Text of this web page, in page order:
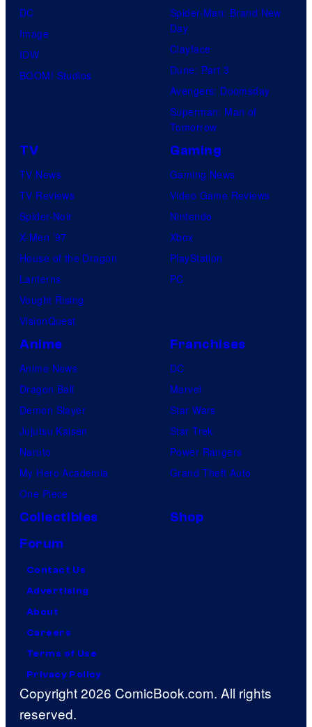
A
l
t
S
i
m
DC
Image
IDW
BOOM! Studios
Spider-Man: Brand New
Day
Clayface
Dune: Part 3
Avengers: Doomsday
Superman: Man of
Tomorrow
TV
TV News
TV Reviews
Spider-Noir
X-Men ’97
House of the Dragon
Lanterns
Vought Rising
VisionQuest
Gaming
Gaming News
Video Game Reviews
Nintendo
Xbox
PlayStation
PC
Anime
Anime News
Dragon Ball
Demon Slayer
Jujutsu Kaisen
Naruto
My Hero Academia
One Piece
Franchises
DC
Marvel
Star Wars
Star Trek
Power Rangers
Grand Theft Auto
Collectibles
Shop
Forum
Contact Us
Advertising
About
Careers
Terms of Use
Privacy Policy
Copyright 2026 ComicBook.com. All rights
reserved.